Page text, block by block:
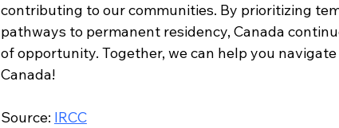
contributing to our communities. By prioritizing
pathways to permanent residency, Canada
of opportunity. Together, we can help you
Canada!
Source: IRCC